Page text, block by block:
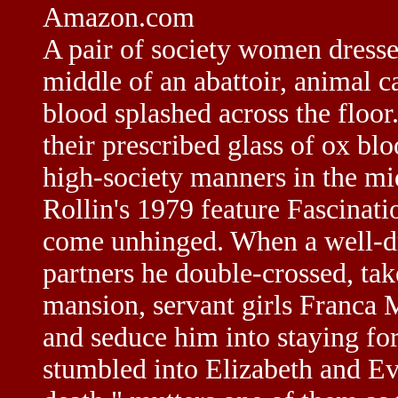
Amazon.com
A pair of society women
middle of an abattoir, animal
blood splashed across the
their prescribed glass of ox
high-society manners in the
Rollin's 1979 feature
come unhinged. When a well-
partners he double-crossed,
mansion, servant girls Franca
and seduce him into staying
stumbled into Elizabeth and